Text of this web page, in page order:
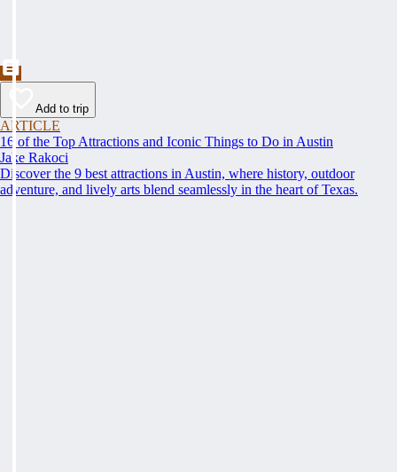
Add to trip
ARTICLE
16 of the Top Attractions and Iconic Things to Do in Austin
Jake Rakoci
Discover the 9 best attractions in Austin, where history, outdoor
adventure, and lively arts blend seamlessly in the heart of Texas.